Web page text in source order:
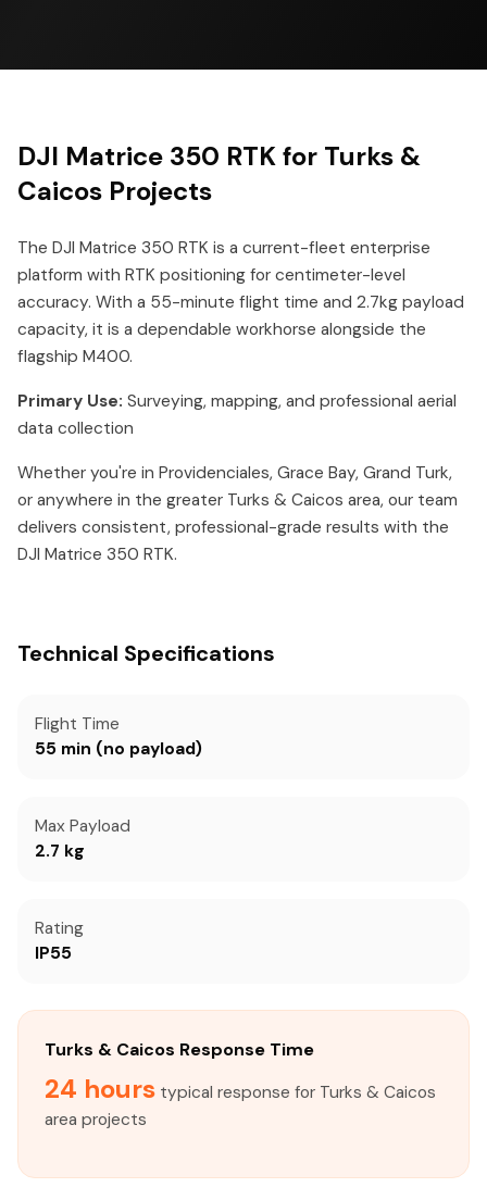
DJI Matrice 350 RTK for Turks &
Caicos Projects
The DJI Matrice 350 RTK is a current-fleet enterprise
platform with RTK positioning for centimeter-level
accuracy. With a 55-minute flight time and 2.7kg payload
capacity, it is a dependable workhorse alongside the
flagship M400.
Primary Use: Surveying, mapping, and professional aerial
data collection
Whether you're in Providenciales, Grace Bay, Grand Turk,
or anywhere in the greater Turks & Caicos area, our team
delivers consistent, professional-grade results with the
DJI Matrice 350 RTK.
Technical Specifications
Flight Time
55 min (no payload)
Max Payload
2.7 kg
Rating
IP55
Turks & Caicos Response Time
24 hours typical response for Turks & Caicos
area projects